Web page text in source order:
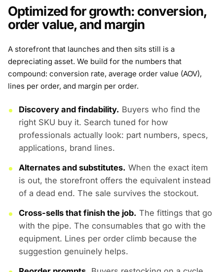
Optimized for growth: conversion,
order value, and margin
A storefront that launches and then sits still is a
depreciating asset. We build for the numbers that
compound: conversion rate, average order value (AOV),
lines per order, and margin per order.
Discovery and findability. Buyers who find the
right SKU buy it. Search tuned for how
professionals actually look: part numbers, specs,
applications, brand lines.
Alternates and substitutes. When the exact item
is out, the storefront offers the equivalent instead
of a dead end. The sale survives the stockout.
Cross-sells that finish the job. The fittings that go
with the pipe. The consumables that go with the
equipment. Lines per order climb because the
suggestion genuinely helps.